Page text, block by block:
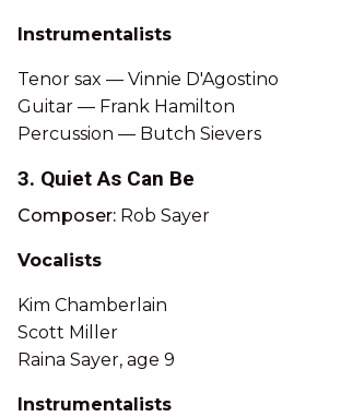
Instrumentalists
Tenor sax — Vinnie D'Agostino
Guitar — Frank Hamilton
Percussion — Butch Sievers
3. Quiet As Can Be
Composer: Rob Sayer
Vocalists
Kim Chamberlain
Scott Miller
Raina Sayer, age 9
Instrumentalists